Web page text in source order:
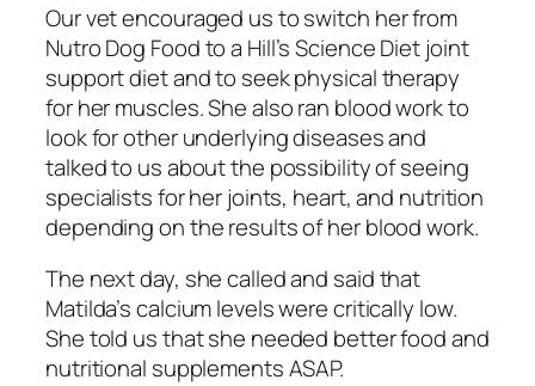
Our vet encouraged us to switch her from
Nutro Dog Food to a Hill’s Science Diet joint
support diet and to seek physical therapy
for her muscles. She also ran blood work to
look for other underlying diseases and
talked to us about the possibility of seeing
specialists for her joints, heart, and nutrition
depending on the results of her blood work.
The next day, she called and said that
Matilda’s calcium levels were critically low.
She told us that she needed better food and
nutritional supplements ASAP.